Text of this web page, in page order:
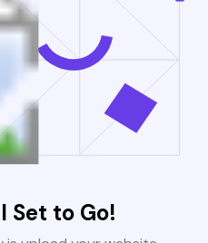
Set to Go!